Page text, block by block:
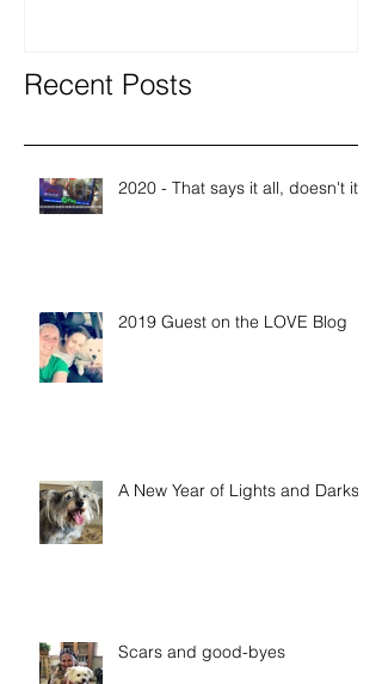
Recent Posts
2020 - That says it all, doesn't it?
2019 Guest on the LOVE Blog
A New Year of Lights and Darks
Scars and good-byes